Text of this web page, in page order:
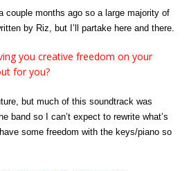
couple months ago so a large majority of
by Riz, but I’ll partake here and there.
you creative freedom on your
for you?
but much of this soundtrack was
band so I can’t expect to rewrite what’s
some freedom with the keys/piano so